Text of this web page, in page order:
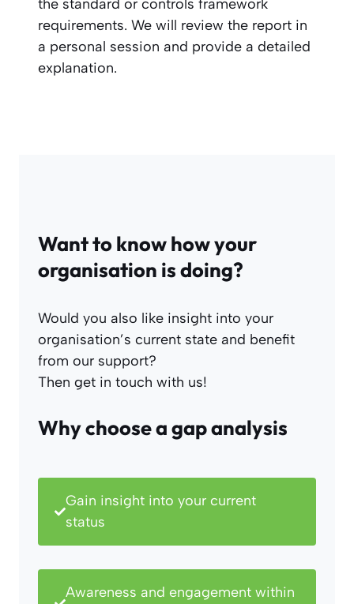
the standard or controls framework
requirements. We will review the report in
a personal session and provide a detailed
explanation.
Want to know how your
organisation is doing?
Would you also like insight into your
organisation’s current state and benefit
from our support?
Then get in touch with us!
Why choose a gap analysis
Gain insight into your current
status
Awareness and engagement within